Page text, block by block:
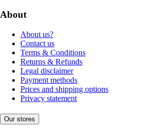
About
About us?
Contact us
Terms & Conditions
Returns & Refunds
Legal disclaimer
Payment methods
Prices and shipping options
Privacy statement
Our stores